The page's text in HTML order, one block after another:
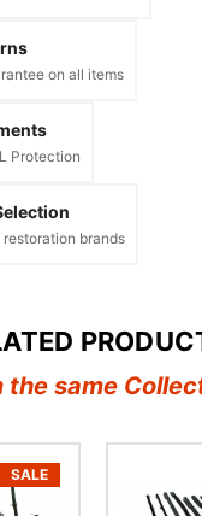
on all items
Protection
restoration brands
the same
SALE